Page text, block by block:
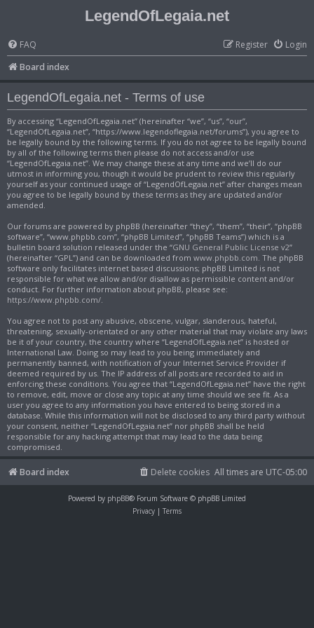
LegendOfLegaia.net
FAQ Login
Register
Board index
LegendOfLegaia.net - Terms of use
By accessing “LegendOfLegaia.net” (hereinafter “we”, “us”, “our”,
“LegendOfLegaia.net”, “https://www.legendoflegaia.net/forums”), you agree to
be legally bound by the following terms. If you do not agree to be legally bound
by all of the following terms then please do not access and/or use
“LegendOfLegaia.net”. We may change these at any time and we’ll do our
utmost in informing you, though it would be prudent to review this regularly
yourself as your continued usage of “LegendOfLegaia.net” after changes mean
you agree to be legally bound by these terms as they are updated and/or
amended.
Our forums are powered by phpBB (hereinafter “they”, “them”, “their”, “phpBB
software”, “www.phpbb.com”, “phpBB Limited”, “phpBB Teams”) which is a
bulletin board solution released under the “GNU General Public License v2”
(hereinafter “GPL”) and can be downloaded from www.phpbb.com. The phpBB
software only facilitates internet based discussions; phpBB Limited is not
responsible for what we allow and/or disallow as permissible content and/or
conduct. For further information about phpBB, please see:
https://www.phpbb.com/.
You agree not to post any abusive, obscene, vulgar, slanderous, hateful,
threatening, sexually-orientated or any other material that may violate any laws
be it of your country, the country where “LegendOfLegaia.net” is hosted or
International Law. Doing so may lead to you being immediately and
permanently banned, with notification of your Internet Service Provider if
deemed required by us. The IP address of all posts are recorded to aid in
enforcing these conditions. You agree that “LegendOfLegaia.net” have the right
to remove, edit, move or close any topic at any time should we see fit. As a
user you agree to any information you have entered to being stored in a
database. While this information will not be disclosed to any third party without
your consent, neither “LegendOfLegaia.net” nor phpBB shall be held
responsible for any hacking attempt that may lead to the data being
compromised.
Board index All times are UTC-05:00
Delete cookies
Powered by phpBB® Forum Software © phpBB Limited
Privacy | Terms